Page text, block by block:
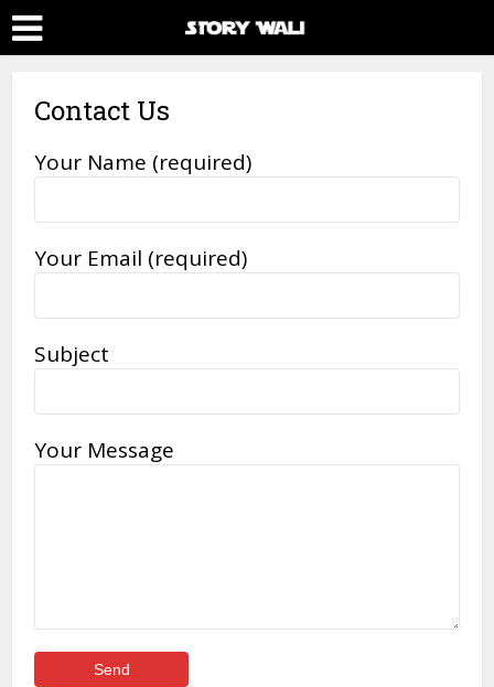
Contact Us
Your Name (required)
Your Email (required)
Subject
Your Message